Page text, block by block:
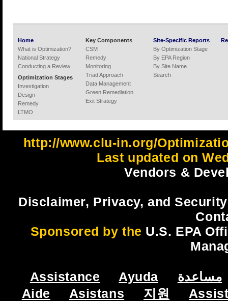
Home
What is Optimization?
National Strategy
Conducting a Review
Optimization Stages
Investigation
Design
Remedy
LTMO
Key Components
CSM
Remedy
Monitoring
Triad Approach
Data Management
Green Remediation
Exit Strategy
Site-Specific Reports
By Optimization Stage
By EPA Region
By Site Name
Search
http://www.clu-in.org/
Last updated on
Vendors &
Disclaimer, Privacy, and
Sponsored by the U.S. EPA
Assistance Ayuda
مساعدة
Aide
Asistans 지원